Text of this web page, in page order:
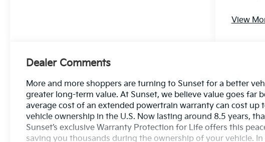
View
Dealer Comments
More and more shoppers are turning to Sunset for a better
greater long-term value. At Sunset, we believe value goes far
average cost of an extended powertrain warranty can cost up
vehicle ownership in the U.S. Now lasting around 8.5 years,
Sunset’s exclusive Warranty Protection for Life offers this
saving you thousands during the ownership of your vehicle.